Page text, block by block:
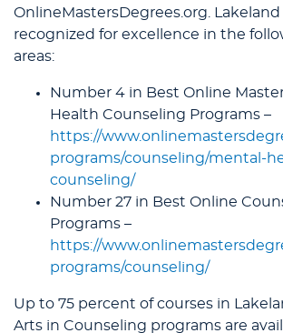
OnlineMastersDegrees.org. Lakeland
recognized for excellence in the
areas:
Number 4 in Best Online
Health Counseling Programs –
https://
programs/counseling/mental-
counseling/
Number 27 in Best Online
Programs –
https://
programs/counseling/
Up to 75 percent of courses in
Arts in Counseling programs are